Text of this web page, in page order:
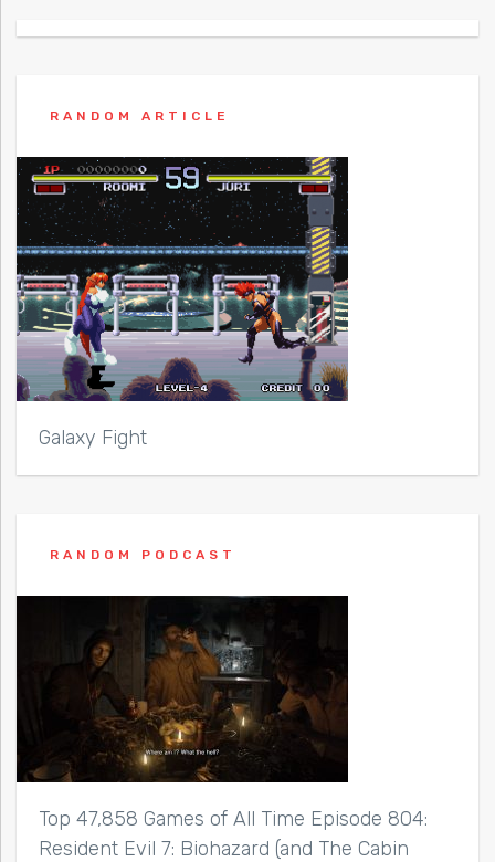
RANDOM ARTICLE
Galaxy Fight
RANDOM PODCAST
Top 47,858 Games of All Time Episode 804:
Resident Evil 7: Biohazard (and The Cabin